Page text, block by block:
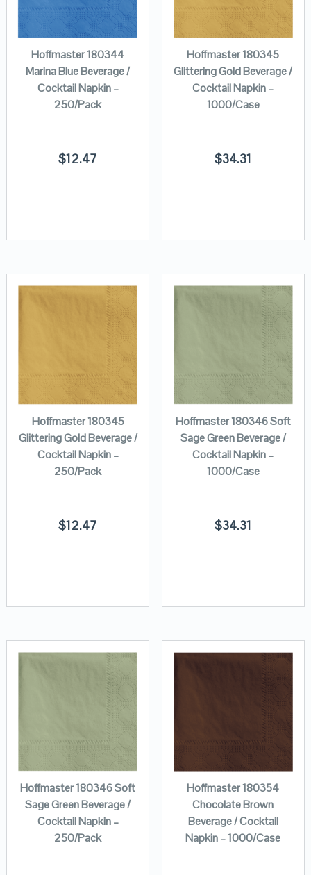
Hoffmaster 180344
Marina Blue Beverage /
Cocktail Napkin –
250/Pack
$12.47
Hoffmaster 180345
Glittering Gold Beverage /
Cocktail Napkin –
1000/Case
$34.31
Hoffmaster 180345
Glittering Gold Beverage /
Cocktail Napkin –
250/Pack
$12.47
Hoffmaster 180346 Soft
Sage Green Beverage /
Cocktail Napkin –
1000/Case
$34.31
Hoffmaster 180346 Soft
Sage Green Beverage /
Cocktail Napkin –
250/Pack
Hoffmaster 180354
Chocolate Brown
Beverage / Cocktail
Napkin – 1000/Case